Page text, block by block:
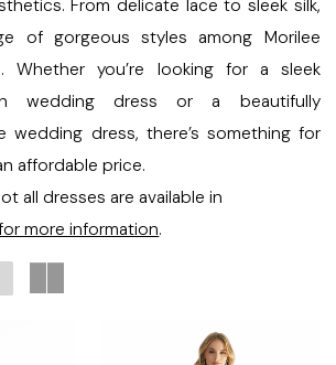
From delicate lace to sleek silk,
of gorgeous styles among Morilee
Whether you’re looking for a sleek
wedding dress or a beautifully
wedding dress, there’s something for
affordable price.
all dresses are available in
more information.